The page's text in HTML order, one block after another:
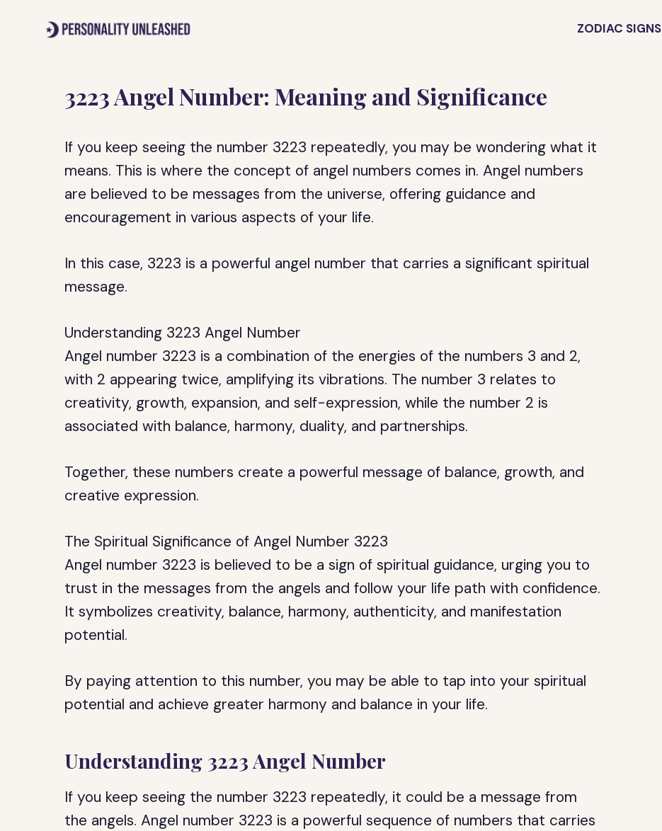
ZODIAC SIGNS
3223 Angel Number: Meaning and Significance
If you keep seeing the number 3223 repeatedly, you may be wondering what it
means. This is where the concept of angel numbers comes in. Angel numbers
are believed to be messages from the universe, offering guidance and
encouragement in various aspects of your life.
In this case, 3223 is a powerful angel number that carries a significant spiritual
message.
Understanding 3223 Angel Number
Angel number 3223 is a combination of the energies of the numbers 3 and 2,
with 2 appearing twice, amplifying its vibrations. The number 3 relates to
creativity, growth, expansion, and self-expression, while the number 2 is
associated with balance, harmony, duality, and partnerships.
Together, these numbers create a powerful message of balance, growth, and
creative expression.
The Spiritual Significance of Angel Number 3223
Angel number 3223 is believed to be a sign of spiritual guidance, urging you to
trust in the messages from the angels and follow your life path with confidence.
It symbolizes creativity, balance, harmony, authenticity, and manifestation
potential.
By paying attention to this number, you may be able to tap into your spiritual
potential and achieve greater harmony and balance in your life.
Understanding 3223 Angel Number
If you keep seeing the number 3223 repeatedly, it could be a message from
the angels. Angel number 3223 is a powerful sequence of numbers that carries